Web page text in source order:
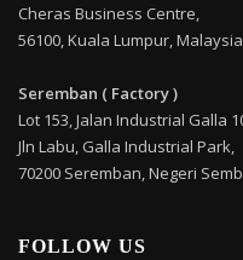
Cheras Business Centre,
56100, Kuala Lumpur, Malaysia
Seremban ( Factory )
Lot 153, Jalan Industrial Galla
Jln Labu, Galla Industrial Park,
70200 Seremban, Negeri
FOLLOW US